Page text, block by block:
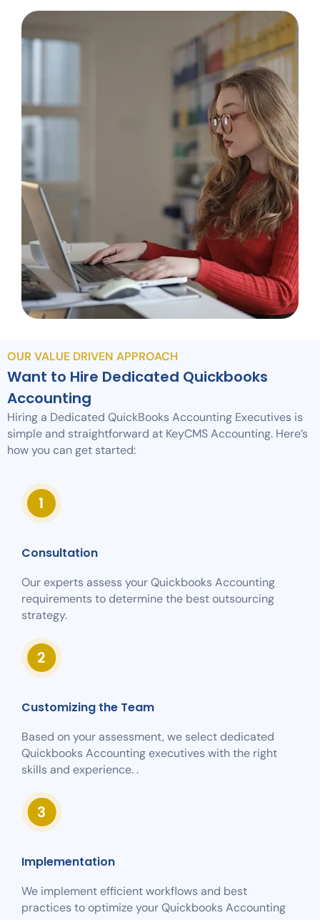
OUR VALUE DRIVEN APPROACH
Want to Hire Dedicated Quickbooks
Accounting
Hiring a Dedicated QuickBooks Accounting Executives is
simple and straightforward at KeyCMS Accounting. Here’s
how you can get started:
Consultation
Our experts assess your Quickbooks Accounting
requirements to determine the best outsourcing
strategy.
Customizing the Team
Based on your assessment, we select dedicated
Quickbooks Accounting executives with the right
skills and experience. .
Implementation
We implement efficient workflows and best
practices to optimize your Quickbooks Accounting